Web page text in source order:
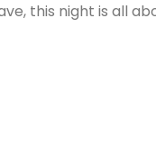
this night is all